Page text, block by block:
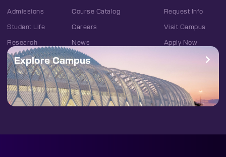
Admissions
Student Life
Research
Course Catalog
Careers
News
Request Info
Visit Campus
Apply Now
Explore Campus